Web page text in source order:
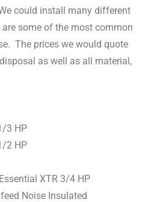
could install many different
some of the most common
The prices we would quote
as well as all material,
3 HP
2 HP
XTR 3/4 HP
Noise Insulated